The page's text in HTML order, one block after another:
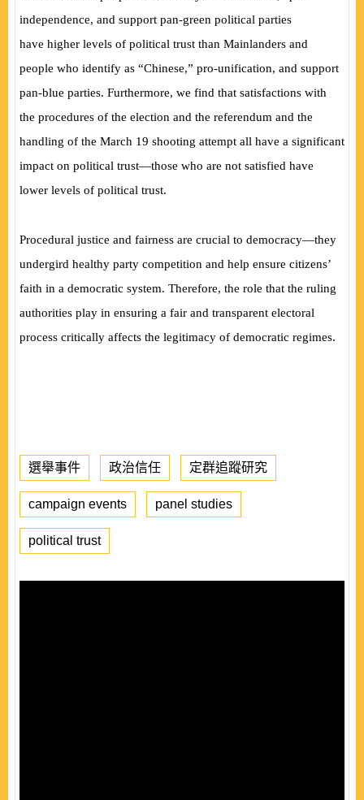
independence, and support pan-green political parties
have higher levels of political trust than Mainlanders and
people who identify as “Chinese,” pro-unification, and support
pan-blue parties. Furthermore, we find that satisfactions with
the procedures of the election and the referendum and the
handling of the March 19 shooting attempt all have a significant
impact on political trust—those who are not satisfied have
lower levels of political trust.
Procedural justice and fairness are crucial to democracy—they
undergird healthy party competition and help ensure citizens’
faith in a democratic system. Therefore, the role that the ruling
authorities play in ensuring a fair and transparent electoral
process critically affects the legitimacy of democratic regimes.
選舉事件 政治信任 定群追蹤研究
campaign events panel studies
political trust